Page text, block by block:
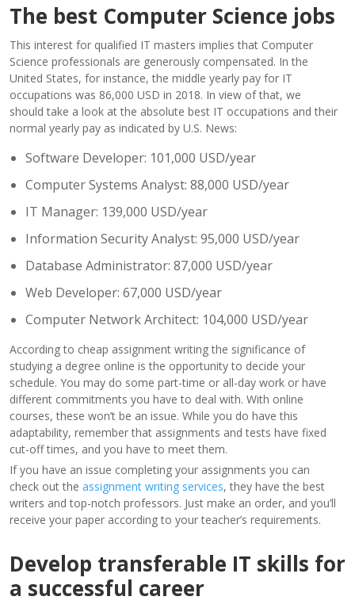
The best Computer Science jobs
This interest for qualified IT masters implies that Computer
Science professionals are generously compensated. In the
United States, for instance, the middle yearly pay for IT
occupations was 86,000 USD in 2018. In view of that, we
should take a look at the absolute best IT occupations and their
normal yearly pay as indicated by U.S. News:
Software Developer: 101,000 USD/year
Computer Systems Analyst: 88,000 USD/year
IT Manager: 139,000 USD/year
Information Security Analyst: 95,000 USD/year
Database Administrator: 87,000 USD/year
Web Developer: 67,000 USD/year
Computer Network Architect: 104,000 USD/year
According to cheap assignment writing the significance of
studying a degree online is the opportunity to decide your
schedule. You may do some part-time or all-day work or have
different commitments you have to deal with. With online
courses, these won’t be an issue. While you do have this
adaptability, remember that assignments and tests have fixed
cut-off times, and you have to meet them.
If you have an issue completing your assignments you can
check out the assignment writing services, they have the best
writers and top-notch professors. Just make an order, and you’ll
receive your paper according to your teacher’s requirements.
Develop transferable IT skills for
a successful career